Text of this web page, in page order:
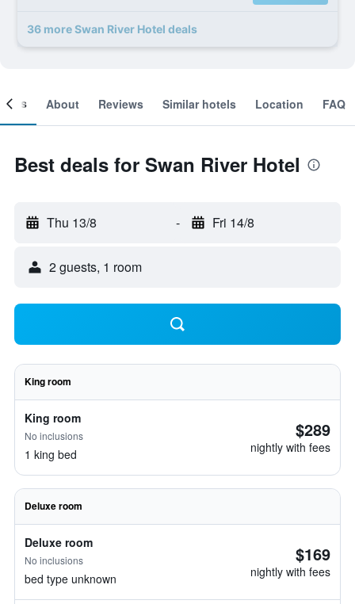
36 more Swan River Hotel deals
About Reviews Similar hotels Location FAQ
Best deals for Swan River Hotel
Thu 13/8 - Fri 14/8
2 guests, 1 room
King room
King room
No inclusions
1 king bed
$289
nightly with fees
Deluxe room
Deluxe room
No inclusions
bed type unknown
$169
nightly with fees